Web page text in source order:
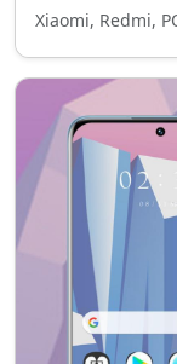
Xiaomi, Redmi,